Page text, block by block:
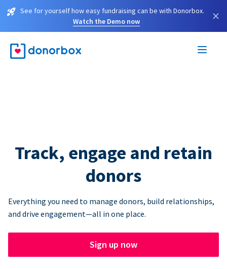
See for yourself how easy fundraising can be with Donorbox.
Watch the Demo now
×
Track, engage and retain
donors
Everything you need to manage donors, build relationships,
and drive engagement—all in one place.
Sign up now